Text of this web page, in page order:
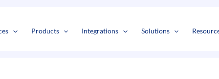
Products Integrations Solutions